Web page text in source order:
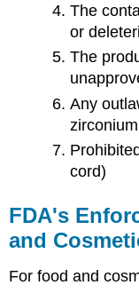
The
or
The
Any
cord)
FDA's
and
For food and